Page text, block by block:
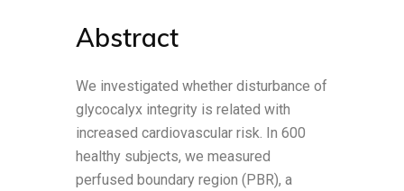
Abstract
We investigated whether disturbance of
glycocalyx integrity is related with
increased cardiovascular risk. In 600
healthy subjects, we measured
perfused boundary region (PBR), a